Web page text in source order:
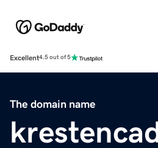
Excellent4.5 out of 5
The domain name